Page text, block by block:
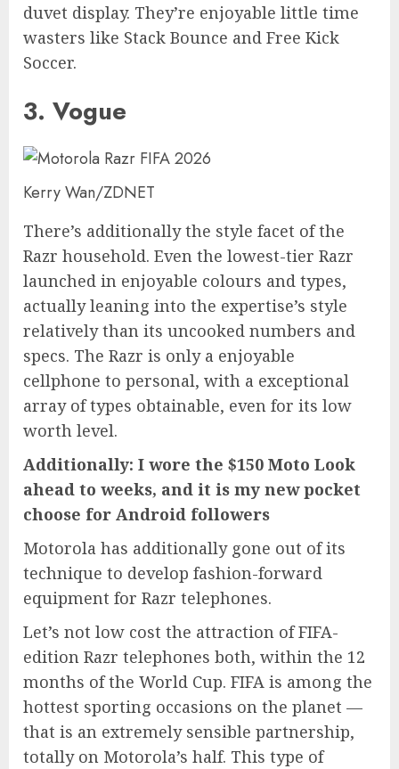
duvet display. They’re enjoyable little time
wasters like Stack Bounce and Free Kick
Soccer.
3. Vogue
Kerry Wan/ZDNET
There’s additionally the style facet of the
Razr household. Even the lowest-tier Razr
launched in enjoyable colours and types,
actually leaning into the expertise’s style
relatively than its uncooked numbers and
specs. The Razr is only a enjoyable
cellphone to personal, with a exceptional
array of types obtainable, even for its low
worth level.
Additionally: I wore the $150 Moto Look
ahead to weeks, and it is my new pocket
choose for Android followers
Motorola has additionally gone out of its
technique to develop fashion-forward
equipment for Razr telephones.
Let’s not low cost the attraction of FIFA-
edition Razr telephones both, within the 12
months of the World Cup. FIFA is among the
hottest sporting occasions on the planet —
that is an extremely sensible partnership,
totally on Motorola’s half. This type of